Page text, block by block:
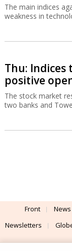
The main indices
weakness in
Thu:
positive
The stock market
two banks and
Front News
Newsletters